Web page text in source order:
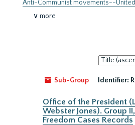
Anti-Communist movements--
∨ more
Sort
by:
Sub-Group
Identifier:
Office of the President
Webster Jones). Group
Freedom Cases Records